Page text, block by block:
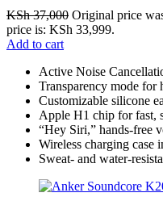
KSh37,000 Original price
price is: KSh 33,999.
Add to cart
Active Noise
Transparency mode for
Customizable silicone
Apple H1 chip for fast,
“Hey Siri,” hands-free
Wireless charging case
Sweat- and water-